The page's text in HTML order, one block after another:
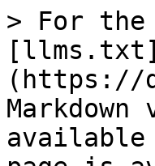
> For the
[llms.txt]
(https://
available